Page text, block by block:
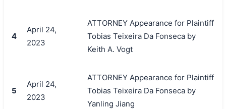
4
April 24,
2023
ATTORNEY Appearance for Plaintiff
Tobias Teixeira Da Fonseca by
Keith A. Vogt
5
April 24,
2023
ATTORNEY Appearance for Plaintiff
Tobias Teixeira Da Fonseca by
Yanling Jiang